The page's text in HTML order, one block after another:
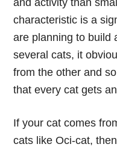
and activity than
characteristic is a
are planning to build
several cats, it
from the other and
that every cat gets
If your cat comes
cats like Oci-cat,